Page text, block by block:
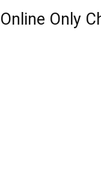
Online Only